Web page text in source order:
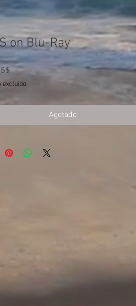
on Blu-Ray
Precio
excluido
Agotado